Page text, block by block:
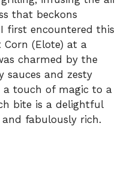
that beckons
first encountered this
Corn (Elote) at a
charmed by the
sauces and zesty
touch of magic to a
bite is a delightful
fabulously rich.